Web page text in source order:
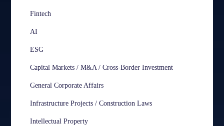
Fintech
AI
ESG
Capital Markets / M&A / Cross-Border Investment
General Corporate Affairs
Infrastructure Projects / Construction Laws
Intellectual Property